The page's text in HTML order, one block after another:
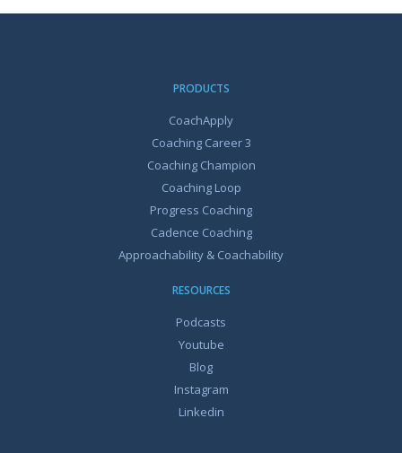
PRODUCTS
CoachApply
Coaching Career 3
Coaching Champion
Coaching Loop
Progress Coaching
Cadence Coaching
Approachability & Coachability
RESOURCES
Podcasts
Youtube
Blog
Instagram
Linkedin